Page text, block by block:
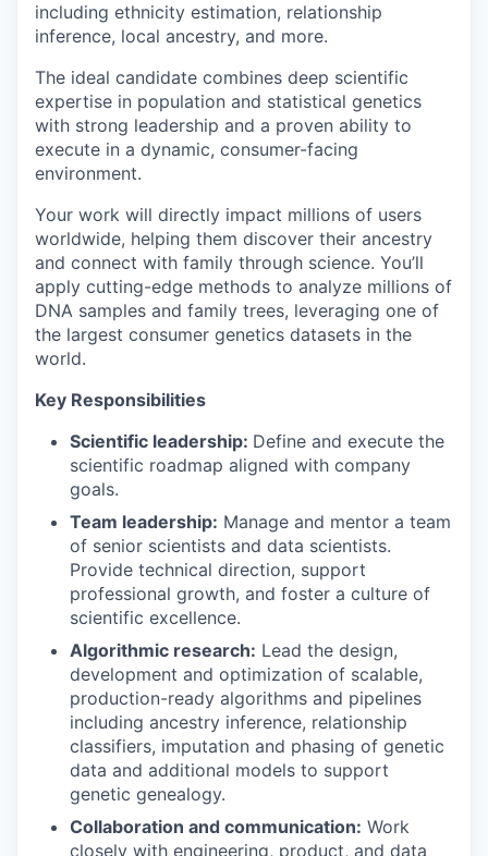
including ethnicity estimation, relationship
inference, local ancestry, and more.
The ideal candidate combines deep scientific
expertise in population and statistical genetics
with strong leadership and a proven ability to
execute in a dynamic, consumer-facing
environment.
Your work will directly impact millions of users
worldwide, helping them discover their ancestry
and connect with family through science. You’ll
apply cutting-edge methods to analyze millions of
DNA samples and family trees, leveraging one of
the largest consumer genetics datasets in the
world.
Key Responsibilities
Scientific leadership: Define and execute the
scientific roadmap aligned with company
goals.
Team leadership: Manage and mentor a team
of senior scientists and data scientists.
Provide technical direction, support
professional growth, and foster a culture of
scientific excellence.
Algorithmic research: Lead the design,
development and optimization of scalable,
production-ready algorithms and pipelines
including ancestry inference, relationship
classifiers, imputation and phasing of genetic
data and additional models to support
genetic genealogy.
Collaboration and communication: Work
closely with engineering, product, and data